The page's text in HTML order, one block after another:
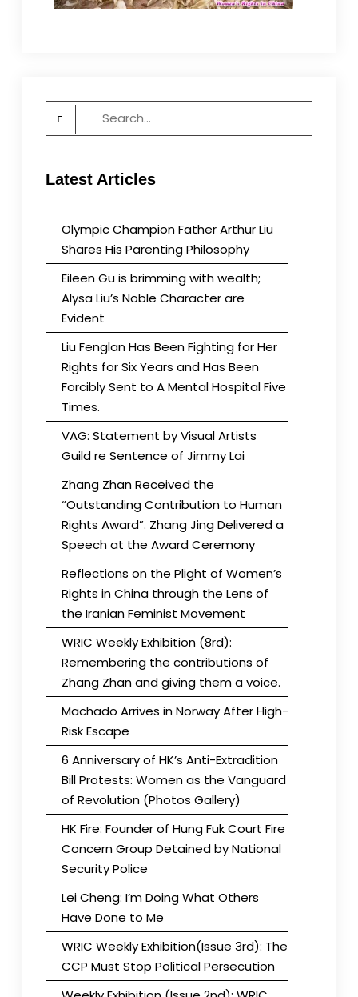
Search
Latest Articles
Olympic Champion Father Arthur Liu
Shares His Parenting Philosophy
Eileen Gu is brimming with wealth;
Alysa Liu’s Noble Character are
Evident
Liu Fenglan Has Been Fighting for Her
Rights for Six Years and Has Been
Forcibly Sent to A Mental Hospital Five
Times.
VAG: Statement by Visual Artists
Guild re Sentence of Jimmy Lai
Zhang Zhan Received the
“Outstanding Contribution to Human
Rights Award”. Zhang Jing Delivered a
Speech at the Award Ceremony
Reflections on the Plight of Women’s
Rights in China through the Lens of
the Iranian Feminist Movement
WRIC Weekly Exhibition (8rd):
Remembering the contributions of
Zhang Zhan and giving them a voice.
Machado Arrives in Norway After High-
Risk Escape
6 Anniversary of HK’s Anti-Extradition
Bill Protests: Women as the Vanguard
of Revolution (Photos Gallery)
HK Fire: Founder of Hung Fuk Court Fire
Concern Group Detained by National
Security Police
Lei Cheng: I’m Doing What Others
Have Done to Me
WRIC Weekly Exhibition(Issue 3rd): The
CCP Must Stop Political Persecution